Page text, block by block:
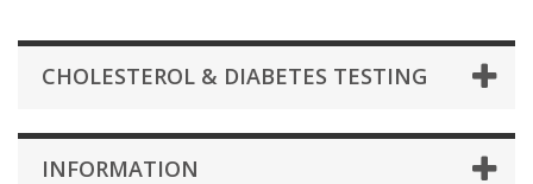
CHOLESTEROL & DIABETES TESTING
INFORMATION